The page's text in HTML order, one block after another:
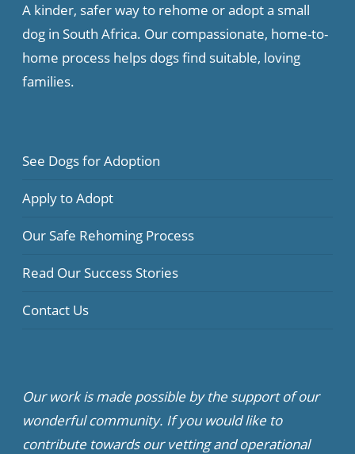
A kinder, safer way to rehome or adopt a small
dog in South Africa. Our compassionate, home-to-
home process helps dogs find suitable, loving
families.
See Dogs for Adoption
Apply to Adopt
Our Safe Rehoming Process
Read Our Success Stories
Contact Us
Our work is made possible by the support of our
wonderful community. If you would like to
contribute towards our vetting and operational